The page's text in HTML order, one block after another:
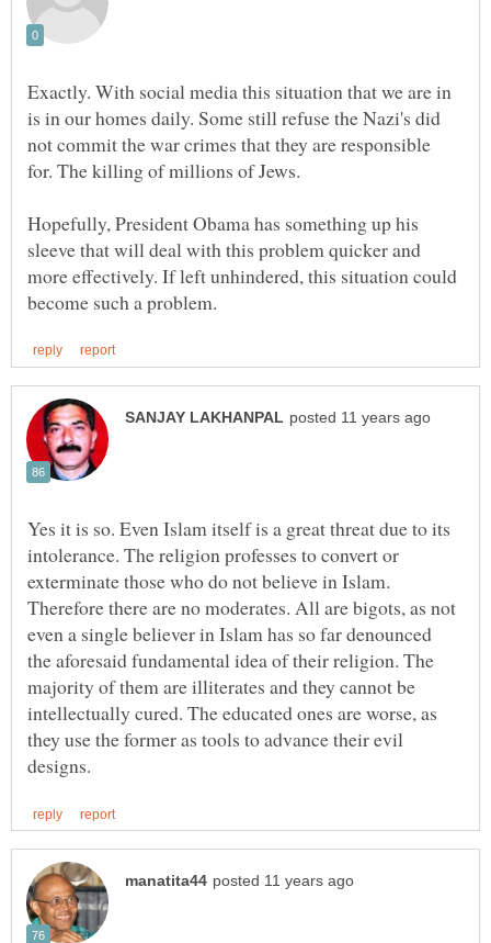
Exactly. With social media this situation that we are in
is in our homes daily. Some still refuse the Nazi's did
not commit the war crimes that they are responsible
Hopefully, President Obama has something up his
sleeve that will deal with this problem quicker and
more effectively. If left unhindered, this situation could
Yes it is so. Even Islam itself is a great threat due to its
intolerance. The religion professes to convert or
exterminate those who do not believe in Islam.
Therefore there are no moderates. All are bigots, as not
even a single believer in Islam has so far denounced
the aforesaid fundamental idea of their religion. The
majority of them are illiterates and they cannot be
intellectually cured. The educated ones are worse, as
they use the former as tools to advance their evil